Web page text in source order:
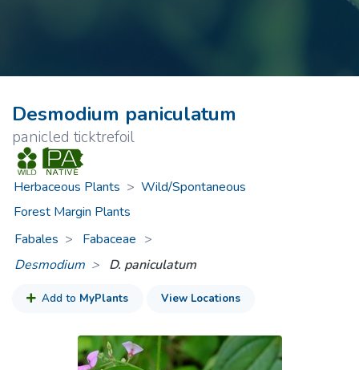
Desmodium paniculatum
panicled ticktrefoil
Herbaceous Plants > Wild/Spontaneous
Forest Margin Plants
Fabales
Fabaceae >
Desmodium
D. paniculatum
Add to MyPlants View Locations